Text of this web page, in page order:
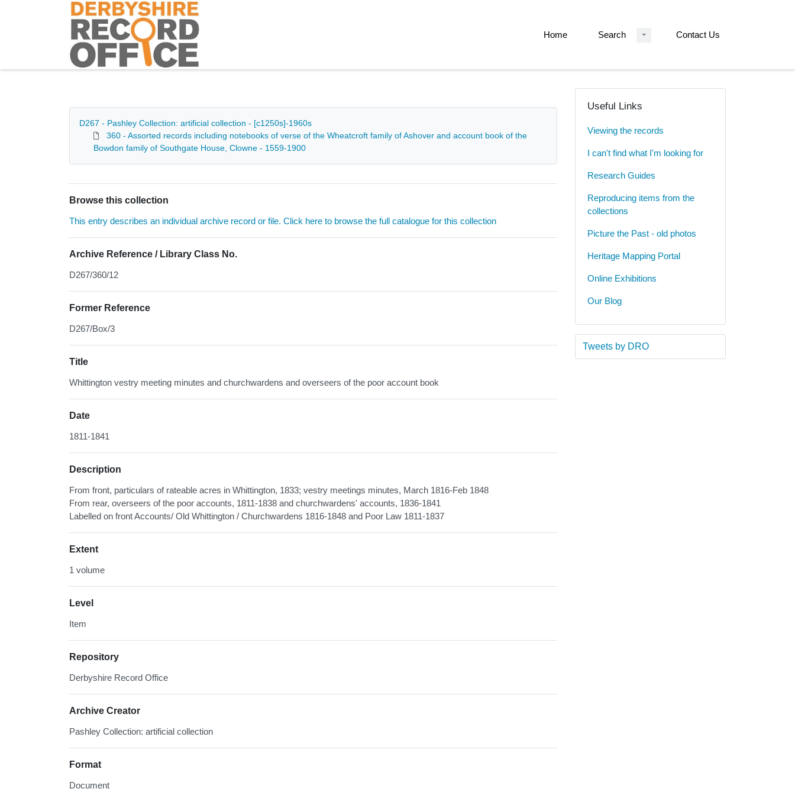
Homepage
Home Search Contact Us
D267 - Pashley Collection: artificial collection - [c1250s]-1960s
360 - Assorted records including notebooks of verse of the Wheatcroft family of Ashover and account book of the
Bowdon family of Southgate House, Clowne - 1559-1900
Browse this collection
This entry describes an individual archive record or file. Click here to browse the full catalogue for this collection
Archive Reference / Library Class No.
D267/360/12
Former Reference
D267/Box/3
Title
Whittington vestry meeting minutes and churchwardens and overseers of the poor account book
Date
1811-1841
Description
From front, particulars of rateable acres in Whittington, 1833; vestry meetings minutes, March 1816-Feb 1848
From rear, overseers of the poor accounts, 1811-1838 and churchwardens' accounts, 1836-1841
Labelled on front Accounts/ Old Whittington / Churchwardens 1816-1848 and Poor Law 1811-1837
Extent
1 volume
Level
Item
Repository
Derbyshire Record Office
Archive Creator
Pashley Collection: artificial collection
Format
Document
Useful Links
Viewing the records
I can't find what I'm looking for
Research Guides
Reproducing items from the
collections
Picture the Past - old photos
Heritage Mapping Portal
Online Exhibitions
Our Blog
Tweets by DRO